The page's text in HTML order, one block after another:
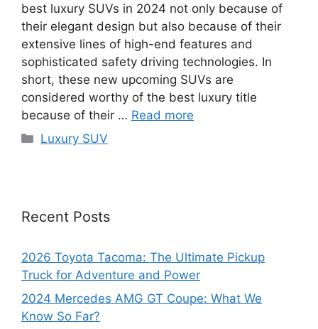
best luxury SUVs in 2024 not only because of
their elegant design but also because of their
extensive lines of high-end features and
sophisticated safety driving technologies. In
short, these new upcoming SUVs are
considered worthy of the best luxury title
because of their … Read more
Categories
Luxury SUV
Recent Posts
2026 Toyota Tacoma: The Ultimate Pickup
Truck for Adventure and Power
2024 Mercedes AMG GT Coupe: What We
Know So Far?